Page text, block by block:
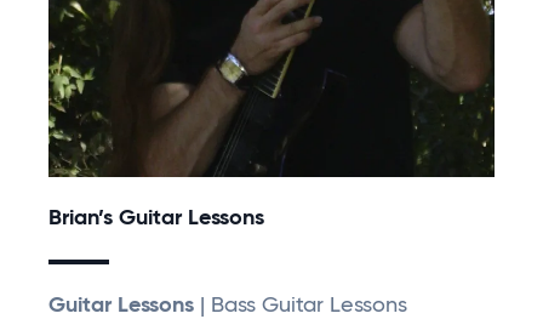
Brian’s Guitar Lessons
Guitar Lessons | Bass Guitar Lessons